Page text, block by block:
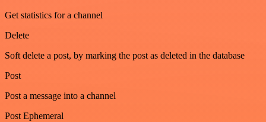
Get statistics for a channel
Delete
Soft delete a post, by marking the post as deleted in the database
Post
Post a message into a channel
Post Ephemeral